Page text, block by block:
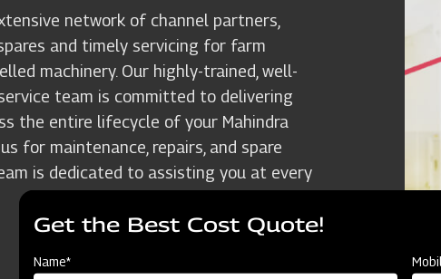
network of channel partners,
and timely servicing for farm
machinery. Our highly-trained, well-
team is committed to delivering
the entire lifecycle of your Mahindra
for maintenance, repairs, and spare
is dedicated to assisting you at every
Get the Best Cost Quote!
Name*